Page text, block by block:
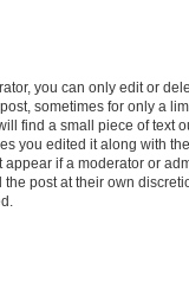
you can only edit or
sometimes for only a
find a small piece of text
you edited it along with
if a moderator or
post at their own